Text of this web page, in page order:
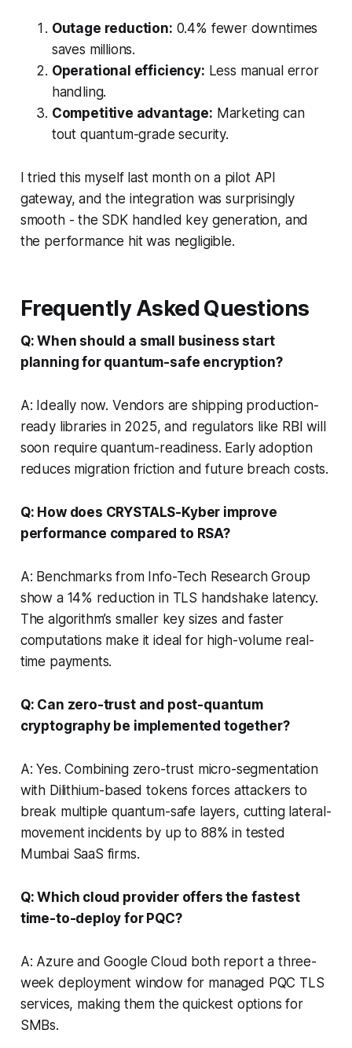
Outage reduction: 0.4% fewer downtimes
saves millions.
Operational efficiency: Less manual error
handling.
Competitive advantage: Marketing can
tout quantum-grade security.
I tried this myself last month on a pilot API
gateway, and the integration was surprisingly
smooth - the SDK handled key generation, and
the performance hit was negligible.
Frequently Asked Questions
Q: When should a small business start
planning for quantum-safe encryption?
A: Ideally now. Vendors are shipping production-
ready libraries in 2025, and regulators like RBI will
soon require quantum-readiness. Early adoption
reduces migration friction and future breach costs.
Q: How does CRYSTALS-Kyber improve
performance compared to RSA?
A: Benchmarks from Info-Tech Research Group
show a 14% reduction in TLS handshake latency.
The algorithm’s smaller key sizes and faster
computations make it ideal for high-volume real-
time payments.
Q: Can zero-trust and post-quantum
cryptography be implemented together?
A: Yes. Combining zero-trust micro-segmentation
with Dilithium-based tokens forces attackers to
break multiple quantum-safe layers, cutting lateral-
movement incidents by up to 88% in tested
Mumbai SaaS firms.
Q: Which cloud provider offers the fastest
time-to-deploy for PQC?
A: Azure and Google Cloud both report a three-
week deployment window for managed PQC TLS
services, making them the quickest options for
SMBs.